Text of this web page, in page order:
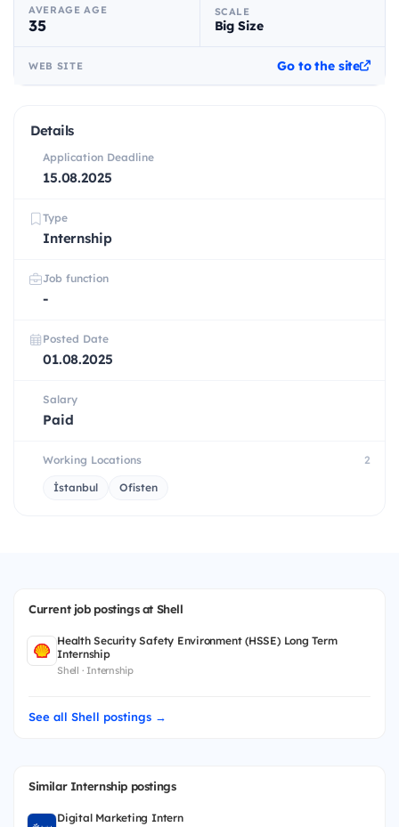
AVERAGE AGE
35
SCALE
Big Size
WEB SITE Go to the site
Details
Application Deadline
15.08.2025
Type
Internship
Job function
-
Posted Date
01.08.2025
Salary
Paid
Working Locations 2
İstanbul Ofisten
Current job postings at Shell
Health Security Safety Environment (HSSE) Long Term
Internship
Shell · Internship
See all Shell postings →
Similar Internship postings
Digital Marketing Intern